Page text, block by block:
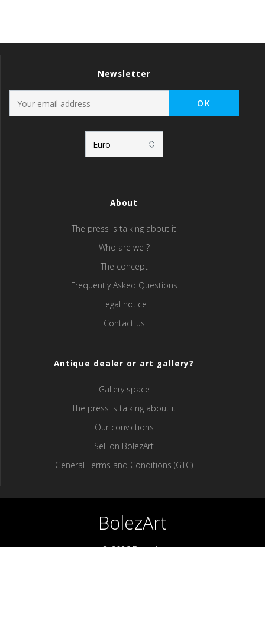
Newsletter
About
The press is talking about it
Who are we ?
The concept
Frequently Asked Questions
Legal notice
Contact us
Antique dealer or art gallery?
Gallery space
The press is talking about it
Our convictions
Sell ​​on BolezArt
General Terms and Conditions (GTC)
BolezArt
© 2026 BolezArt